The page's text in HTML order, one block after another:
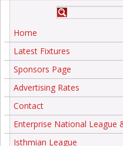
Home
Latest Fixtures
Sponsors Page
Advertising Rates
Contact
Enterprise National League
Isthmian League